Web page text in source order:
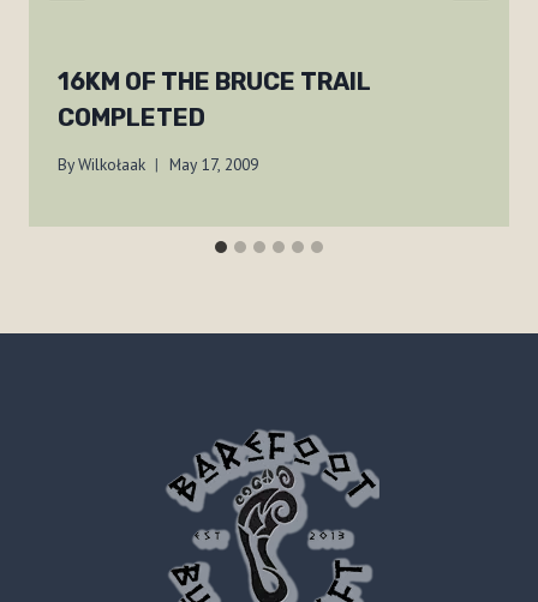
16KM OF THE BRUCE TRAIL
COMPLETED
ByWilkołaak May 17, 2009